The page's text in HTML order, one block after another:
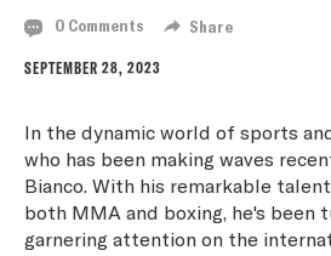
0 Comments Share
SEPTEMBER 28, 2023
In the dynamic world of sports
who has been making waves
Bianco. With his remarkable
both MMA and boxing, he's been
garnering attention on the